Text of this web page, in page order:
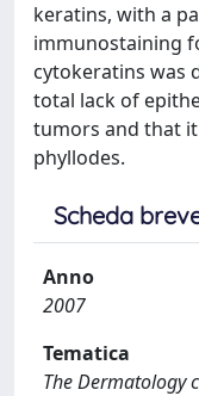
keratins, with a
immunostaining
cytokeratins was
total lack of
tumors and that
phyllodes.
Scheda
Anno
2007
Tematica
The Dermatology